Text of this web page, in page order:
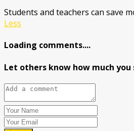
Students and teachers can save
Less
Loading comments....
Let others know how much you